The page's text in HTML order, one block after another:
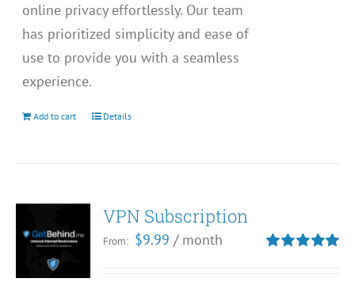
online privacy effortlessly. Our team
has prioritized simplicity and ease of
use to provide you with a seamless
experience.
Add to cart Details
VPN Subscription
From: $9.99 / month